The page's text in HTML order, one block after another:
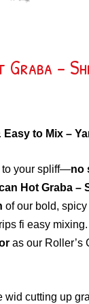
Graba –
Easy to Mix –
to your spliff—no
Hot Graba –
of our bold,
fi easy mixing.
as our Roller’s
wid cutting up